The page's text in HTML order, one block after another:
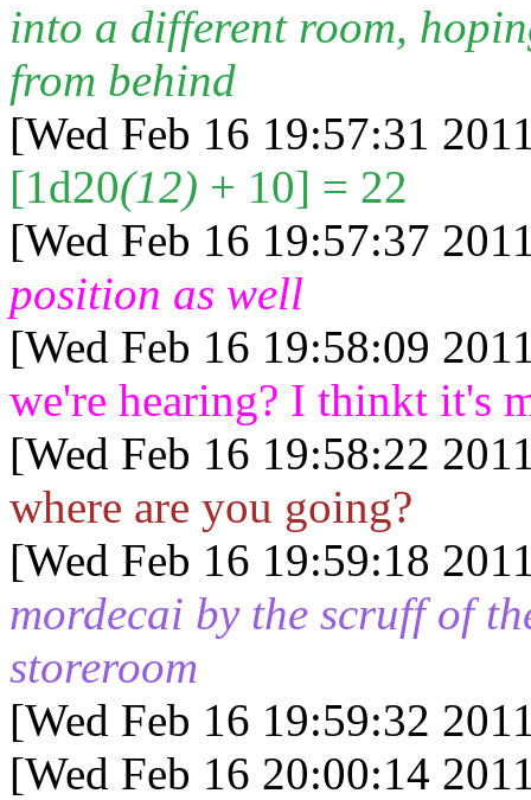
into a different room,
from behind
[Wed Feb 16 19:57:31
[1d20(12) + 10] = 22
[Wed Feb 16 19:57:37
position as well
[Wed Feb 16 19:58:09
we're hearing? I thinkt it's
[Wed Feb 16 19:58:22
where are you going?
[Wed Feb 16 19:59:18
mordecai by the scruff of
storeroom
[Wed Feb 16 19:59:32
[Wed Feb 16 20:00:14